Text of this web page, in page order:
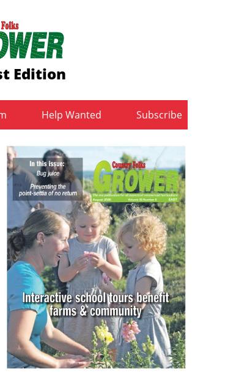
Edition
Help Wanted Subscribe